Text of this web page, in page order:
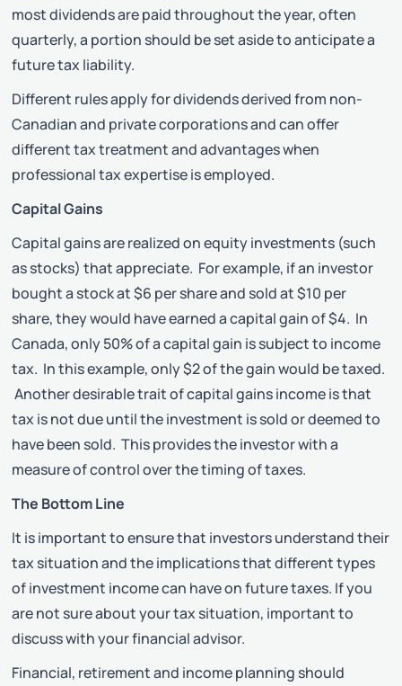
most dividends are paid throughout the year, often
quarterly, a portion should be set aside to anticipate a
future tax liability.
Different rules apply for dividends derived from non-
Canadian and private corporations and can offer
different tax treatment and advantages when
professional tax expertise is employed.
Capital Gains
Capital gains are realized on equity investments (such
as stocks) that appreciate. For example, if an investor
bought a stock at $6 per share and sold at $10 per
share, they would have earned a capital gain of $4. In
Canada, only 50% of a capital gain is subject to income
tax. In this example, only $2 of the gain would be taxed.
Another desirable trait of capital gains income is that
tax is not due until the investment is sold or deemed to
have been sold. This provides the investor with a
measure of control over the timing of taxes.
The Bottom Line
It is important to ensure that investors understand their
tax situation and the implications that different types
of investment income can have on future taxes. If you
are not sure about your tax situation, important to
discuss with your financial advisor.
Financial, retirement and income planning should